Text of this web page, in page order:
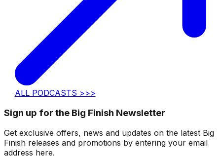
ALL PODCASTS >>>
Sign up for the Big Finish Newsletter
Get exclusive offers, news and updates on the latest Big
Finish releases and promotions by entering your email
address here.